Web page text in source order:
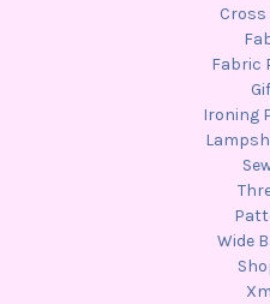
Fabric
Ironing
Wide